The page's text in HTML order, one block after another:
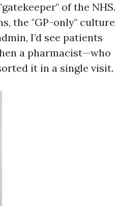
of the NHS.
the "GP-only" culture
I’d see patients
a pharmacist—who
it in a single visit.